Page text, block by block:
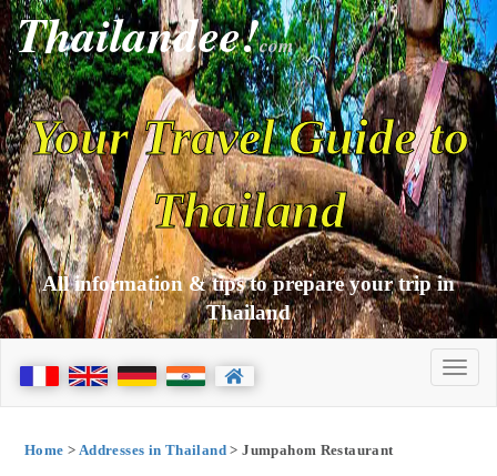
Thailandee!com
Your Travel Guide to
Thailand
All information & tips to prepare your trip in
Thailand
Home > Addresses in Thailand > Jumpahom Restaurant